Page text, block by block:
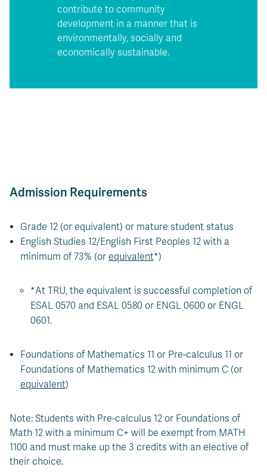
contribute to community
development in a manner that is
environmentally, socially and
economically sustainable.
Admission Requirements
Grade 12 (or equivalent) or mature student status
English Studies 12/English First Peoples 12 with a
minimum of 73% (or equivalent*)
*At TRU, the equivalent is successful completion of
ESAL 0570 and ESAL 0580 or ENGL 0600 or ENGL
0601.
Foundations of Mathematics 11 or Pre-calculus 11 or
Foundations of Mathematics 12 with minimum C (or
equivalent)
Note: Students with Pre-calculus 12 or Foundations of
Math 12 with a minimum C+ will be exempt from MATH
1100 and must make up the 3 credits with an elective of
their choice.